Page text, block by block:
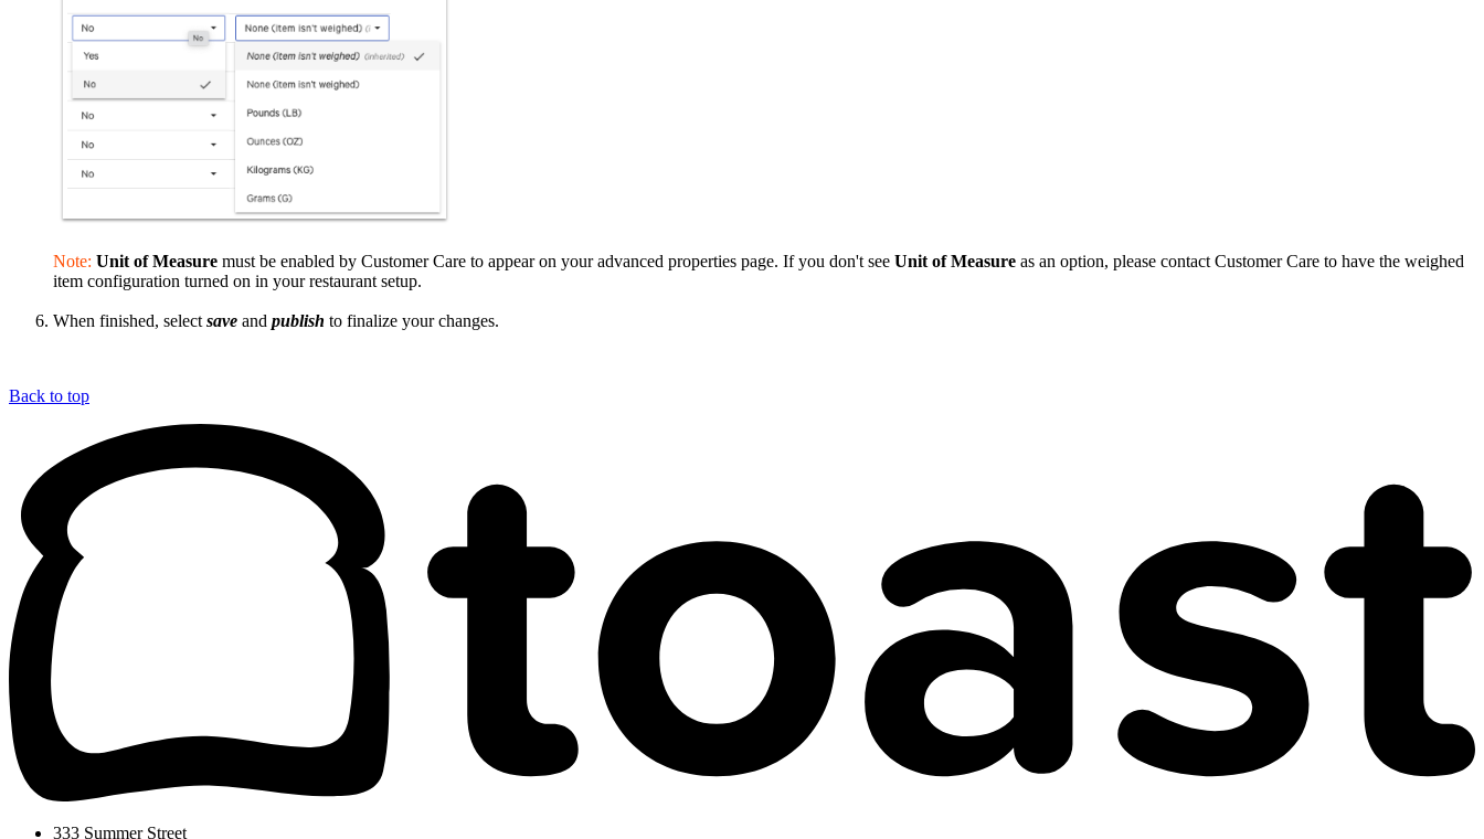
Note: Unit of Measure must be enabled by Customer Care to appear on your advanced properties page. If you don't see Unit of Measure as an option, please contact Customer Care to have the weighed
item configuration turned on in your restaurant setup.
When finished, select save and publish to finalize your changes.
Back to top
333 Summer Street